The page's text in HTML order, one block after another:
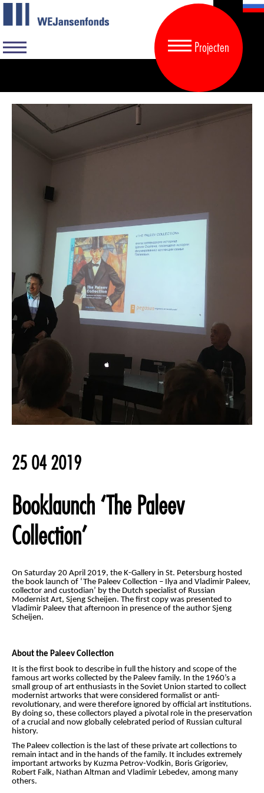
Projecten
25 04 2019
Booklaunch ‘The Paleev
Collection’
On Saturday 20 April 2019, the K-Gallery in St. Petersburg hosted
the book launch of ‘The Paleev Collection – Ilya and Vladimir Paleev,
collector and custodian’ by the Dutch specialist of Russian
Modernist Art, Sjeng Scheijen. The first copy was presented to
Vladimir Paleev that afternoon in presence of the author Sjeng
Scheijen.
About the Paleev Collection
It is the first book to describe in full the history and scope of the
famous art works collected by the Paleev family. In the 1960’s a
small group of art enthusiasts in the Soviet Union started to collect
modernist artworks that were considered formalist or anti-
revolutionary, and were therefore ignored by official art institutions.
By doing so, these collectors played a pivotal role in the preservation
of a crucial and now globally celebrated period of Russian cultural
history.
The Paleev collection is the last of these private art collections to
remain intact and in the hands of the family. It includes extremely
important artworks by Kuzma Petrov-Vodkin, Boris Grigoriev,
Robert Falk, Nathan Altman and Vladimir Lebedev, among many
others.